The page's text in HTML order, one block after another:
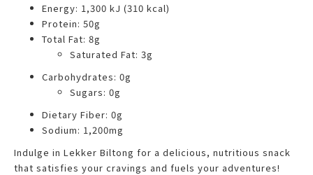
Energy: 1,300 kJ (310 kcal)
Protein: 50g
Total Fat: 8g
Saturated Fat: 3g
Carbohydrates: 0g
Sugars: 0g
Dietary Fiber: 0g
Sodium: 1,200mg
Indulge in Lekker Biltong for a delicious, nutritious snack
that satisfies your cravings and fuels your adventures!